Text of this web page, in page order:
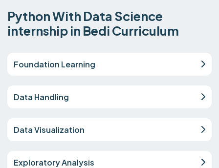
Python With Data Science
internship in Bedi Curriculum
Foundation Learning
Data Handling
Data Visualization
Exploratory Analysis